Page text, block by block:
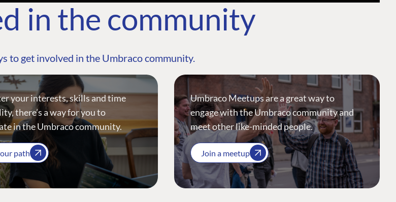
in the community
to get involved in the Umbraco community.
your interests, skills and time
there’s a way for you to
in the Umbraco community.
path
Umbraco Meetups are a great way to
engage with the Umbraco community and
meet other like-minded people.
Join a meetup